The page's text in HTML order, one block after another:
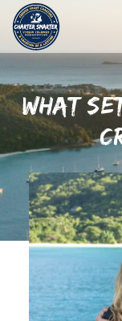
WHAT